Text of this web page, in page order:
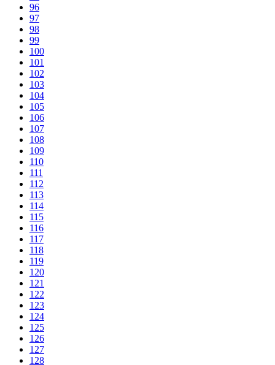
96
97
98
99
100
101
102
103
104
105
106
107
108
109
110
111
112
113
114
115
116
117
118
119
120
121
122
123
124
125
126
127
128